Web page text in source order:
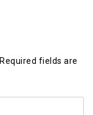
Required fields are